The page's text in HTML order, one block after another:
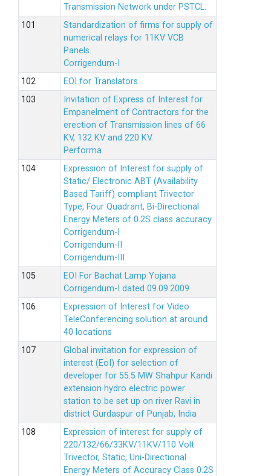
Transmission Network under PSTCL.
Standardization of firms for supply of
numerical relays for 11KV VCB
Panels.
Corrigendum-I
EOI for Translators.
Invitation of Express of Interest for
Empanelment of Contractors for the
erection of Transmission lines of 66
KV, 132 KV and 220 KV.
Performa
Expression of Interest for supply of
Static/ Electronic ABT (Availability
Based Tariff) compliant Trivector
Type, Four Quadrant, Bi-Directional
Energy Meters of 0.2S class accuracy
Corrigendum-I
Corrigendum-II
Corrigendum-III
EOI For Bachat Lamp Yojana
Corrigendum-I dated 09.09.2009
Expression of Interest for Video
TeleConferencing solution at around
40 locations
Global invitation for expression of
interest (EoI) for selection of
developer for 55.5 MW Shahpur Kandi
extension hydro electric power
station to be set up on river Ravi in
district Gurdaspur of Punjab, India
Expression of interest for supply of
220/132/66/33KV/11KV/110 Volt
Trivector, Static, Uni-Directional
Energy Meters of Accuracy Class 0.2S